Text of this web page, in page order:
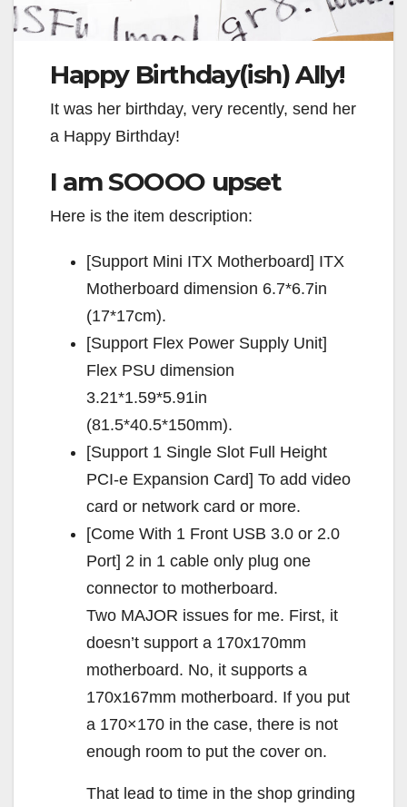
Happy Birthday(ish) Ally!
It was her birthday, very recently, send her
a Happy Birthday!
I am SOOOO upset
Here is the item description:
[Support Mini ITX Motherboard] ITX
Motherboard dimension 6.7*6.7in
(17*17cm).
[Support Flex Power Supply Unit]
Flex PSU dimension
3.21*1.59*5.91in
(81.5*40.5*150mm).
[Support 1 Single Slot Full Height
PCI-e Expansion Card] To add video
card or network card or more.
[Come With 1 Front USB 3.0 or 2.0
Port] 2 in 1 cable only plug one
connector to motherboard.
Two MAJOR issues for me. First, it
doesn’t support a 170x170mm
motherboard. No, it supports a
170x167mm motherboard. If you put
a 170×170 in the case, there is not
enough room to put the cover on.
That lead to time in the shop grinding